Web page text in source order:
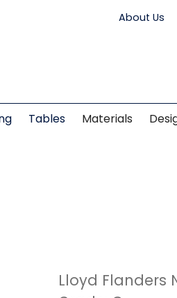
About Us
Tables Materials
Lloyd Flanders